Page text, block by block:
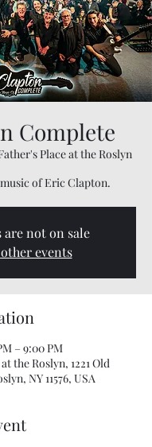
Complete
Place at the Roslyn
of Eric Clapton.
are not on sale
other events
– 9:00 PM
the Roslyn, 1221 Old
NY 11576, USA